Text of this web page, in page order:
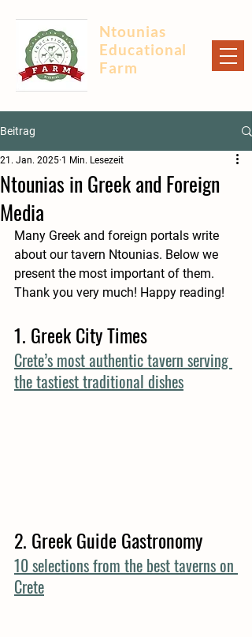
Ntounias
Educational
Farm
Beitrag
Ntounias in Greek and Foreign
Media
21. Jan. 2025 1 Min. Lesezeit
Many Greek and foreign portals write
about our tavern Ntounias. Below we
present the most important of them.
Thank you very much! Happy reading!
1. Greek City Times
Crete’s most authentic tavern serving
the tastiest traditional dishes
2. Greek Guide Gastronomy
10 selections from the best taverns on
Crete